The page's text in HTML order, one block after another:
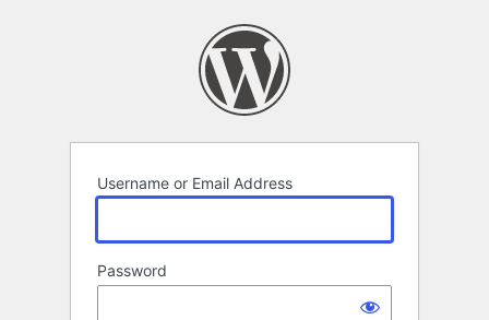
Username or Email Address
Password